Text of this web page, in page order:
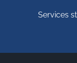
Services